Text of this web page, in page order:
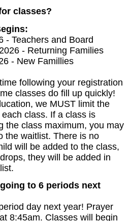
classes?
- Teachers and Board
- Returning Families
- New Famillies
following your registration
classes do fill up quickly!
we MUST limit the
class. If a class is
the class maximum, you may
the waitlist. There is no
will be added to the class,
they will be added in
to 6 periods next
day next year! Prayer
8:45am. Classes will begin